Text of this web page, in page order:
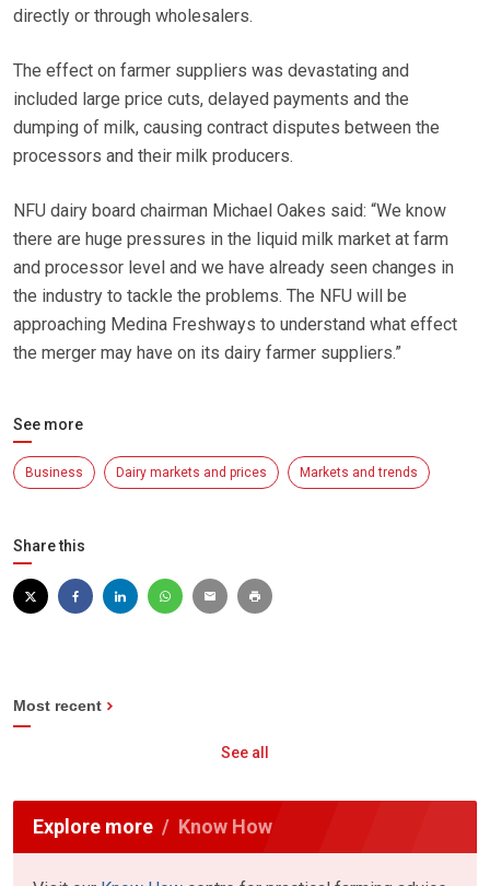
directly or through wholesalers.
The effect on farmer suppliers was devastating and
included large price cuts, delayed payments and the
dumping of milk, causing contract disputes between the
processors and their milk producers.
NFU dairy board chairman Michael Oakes said: “We know
there are huge pressures in the liquid milk market at farm
and processor level and we have already seen changes in
the industry to tackle the problems. The NFU will be
approaching Medina Freshways to understand what effect
the merger may have on its dairy farmer suppliers.”
See more
Business Dairy markets and prices Markets and trends
Share this
Most recent
See all
Explore more Know How